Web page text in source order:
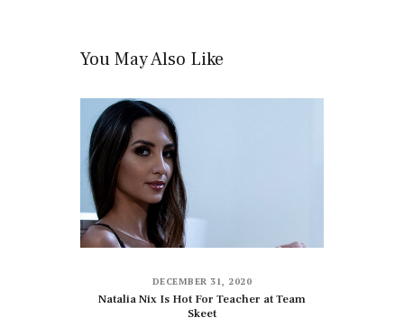
You May Also Like
DECEMBER 31, 2020
Natalia Nix Is Hot For Teacher at Team
Skeet